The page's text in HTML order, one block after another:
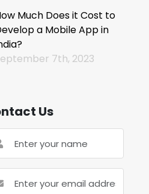
Much Does it Cost to
a Mobile App in
7th, 2023
Us